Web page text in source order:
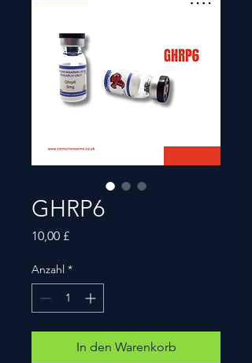
GHRP6
10,00 £Preis
Anzahl *
In den Warenkorb